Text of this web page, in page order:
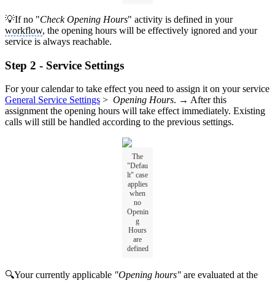
💡If no "Check Opening Hours" activity is defined in your
workflow, the opening hours will be effectively ignored and your
service is always reachable.
Step 2 - Service Settings
For your calendar to take effect you need to assign it on your service
General Service Settings > Opening Hours. → After this
assignment the opening hours will take effect immediately. Existing
calls will still be handled according to the previous settings.
The
"Defau
lt" case
applies
when
no
Openin
g
Hours
are
defined
🔍Your currently applicable "Opening hours" are evaluated at the